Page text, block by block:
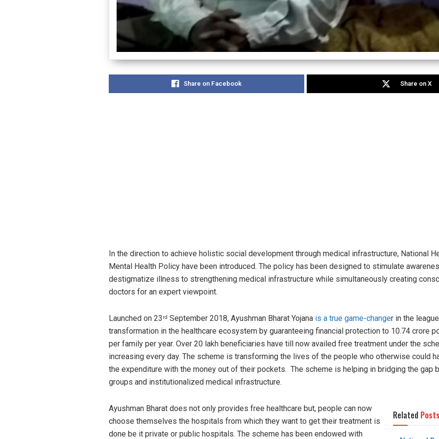
Share on Facebook Share on X
In the direction to achieve holistic social development through medical infrastructure, National
Mental Health Policy have been introduced. The policy has been designed to stimulate
destigmatize illness to strengthening medical infrastructure while simultaneously creating
doctors for an expert viewpoint.
Launched on 23 rd September 2018, Ayushman Bharat Yojana is a true game-changer in the
transformation in the healthcare ecosystem by guaranteeing financial protection to 10.74 crore
per family per year. Over 20 lakh beneficiaries have till now availed free treatment under the
increasing every day. The scheme is transforming the lives of the people who otherwise could
the expenditure with the money out of their pockets. The scheme is helping in bridging the gap
groups and institutionalized medical infrastructure.
Related
Ayushman Bharat does not only provides free healthcare but, people can now
choose themselves the hospitals from which they want to get their treatment is
done be it private or public hospitals. The scheme has been endowed with